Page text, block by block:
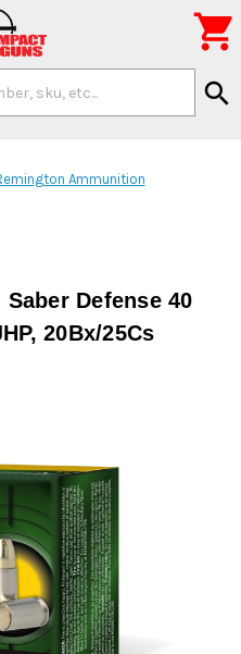
search

Ammunition
Defense 40
20Bx/25Cs